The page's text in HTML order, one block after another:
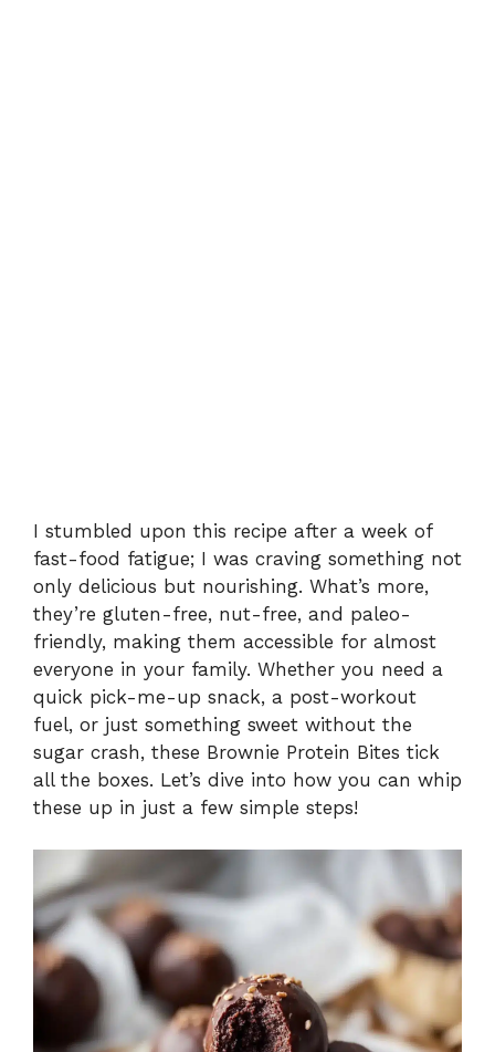
I stumbled upon this recipe after a week of
fast-food fatigue; I was craving something not
only delicious but nourishing. What’s more,
they’re gluten-free, nut-free, and paleo-
friendly, making them accessible for almost
everyone in your family. Whether you need a
quick pick-me-up snack, a post-workout
fuel, or just something sweet without the
sugar crash, these Brownie Protein Bites tick
all the boxes. Let’s dive into how you can whip
these up in just a few simple steps!